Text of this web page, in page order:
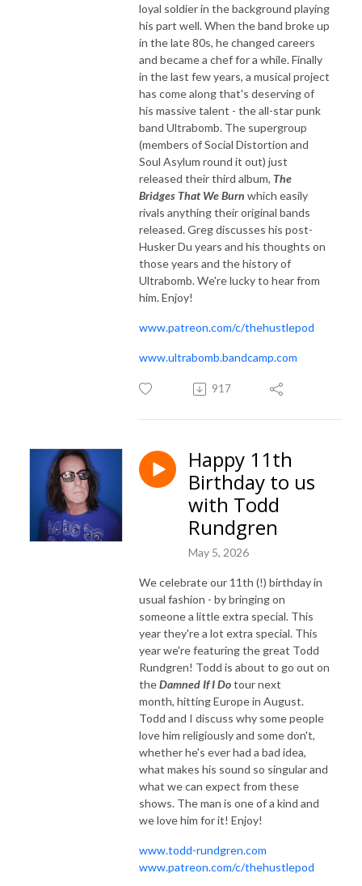
loyal soldier in the background playing
his part well. When the band broke up
in the late 80s, he changed careers
and became a chef for a while. Finally
in the last few years, a musical project
has come along that's deserving of
his massive talent - the all-star punk
band Ultrabomb. The supergroup
(members of Social Distortion and
Soul Asylum round it out) just
released their third album, The
Bridges That We Burn which easily
rivals anything their original bands
released. Greg discusses his post-
Husker Du years and his thoughts on
those years and the history of
Ultrabomb. We're lucky to hear from
him. Enjoy!
www.patreon.com/c/thehustlepod
www.ultrabomb.bandcamp.com
917
Happy 11th
Birthday to us
with Todd
Rundgren
May 5, 2026
We celebrate our 11th (!) birthday in
usual fashion - by bringing on
someone a little extra special. This
year they're a lot extra special. This
year we're featuring the great Todd
Rundgren! Todd is about to go out on
theDamned If I Dotour next
month, hitting Europe in August.
Todd and I discuss why some people
love him religiously and some don't,
whether he's ever had a bad idea,
what makes his sound so singular and
what we can expect from these
shows. The man is one of a kind and
we love him for it! Enjoy!
www.todd-rundgren.com
www.patreon.com/c/thehustlepod